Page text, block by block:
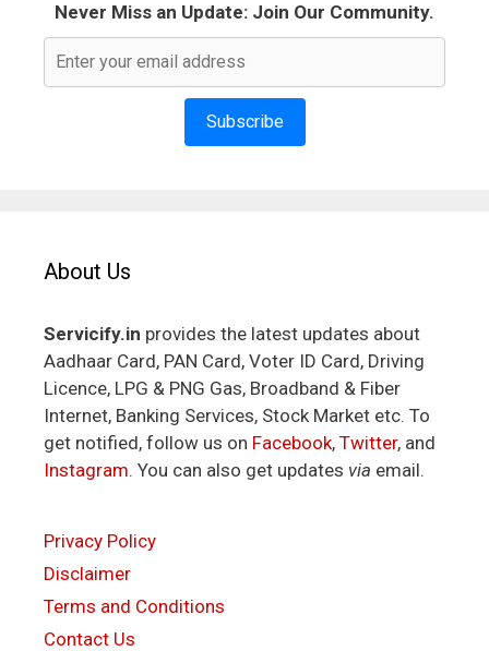
Never Miss an Update: Join Our Community.
Subscribe
About Us
Servicify.in provides the latest updates about
Aadhaar Card, PAN Card, Voter ID Card, Driving
Licence, LPG & PNG Gas, Broadband & Fiber
Internet, Banking Services, Stock Market etc. To
get notified, follow us on Facebook, Twitter, and
Instagram. You can also get updates via email.
Privacy Policy
Disclaimer
Terms and Conditions
Contact Us